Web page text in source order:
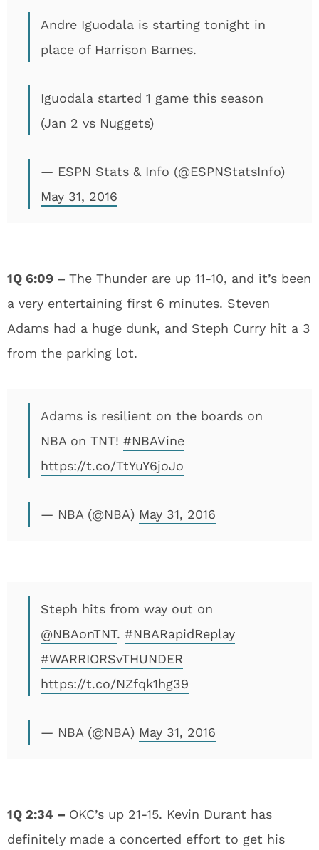
Andre Iguodala is starting tonight in
place of Harrison Barnes.
Iguodala started 1 game this season
(Jan 2 vs Nuggets)
— ESPN Stats & Info (@ESPNStatsInfo)
May 31, 2016
1Q 6:09 – The Thunder are up 11-10, and it’s been
a very entertaining first 6 minutes. Steven
Adams had a huge dunk, and Steph Curry hit a 3
from the parking lot.
Adams is resilient on the boards on
NBA on TNT! #NBAVine
https://t.co/TtYuY6joJo
— NBA (@NBA) May 31, 2016
Steph hits from way out on
@NBAonTNT. #NBARapidReplay
#WARRIORSvTHUNDER
https://t.co/NZfqk1hg39
— NBA (@NBA) May 31, 2016
1Q 2:34 – OKC’s up 21-15. Kevin Durant has
definitely made a concerted effort to get his